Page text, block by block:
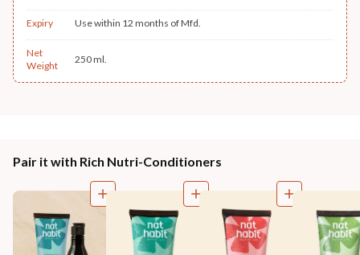
Expiry Use within 12 months of Mfd.
Net
Weight
250 ml.
Pair it with Rich Nutri-Conditioners